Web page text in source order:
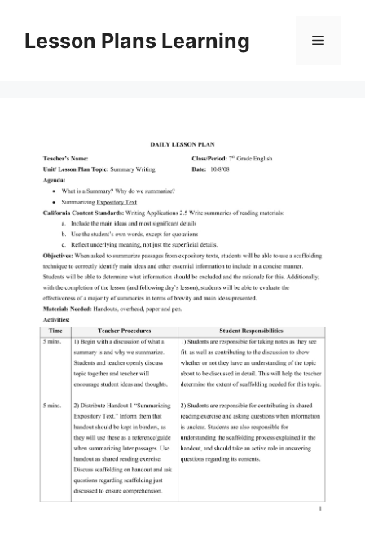
contentLesson Plans Learning Menu